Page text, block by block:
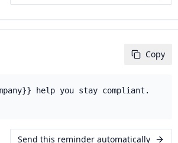
Copy
help you stay compliant.
Send this reminder automatically